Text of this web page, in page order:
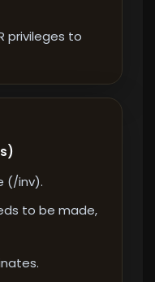
privileges to
(/inv).
to be made,